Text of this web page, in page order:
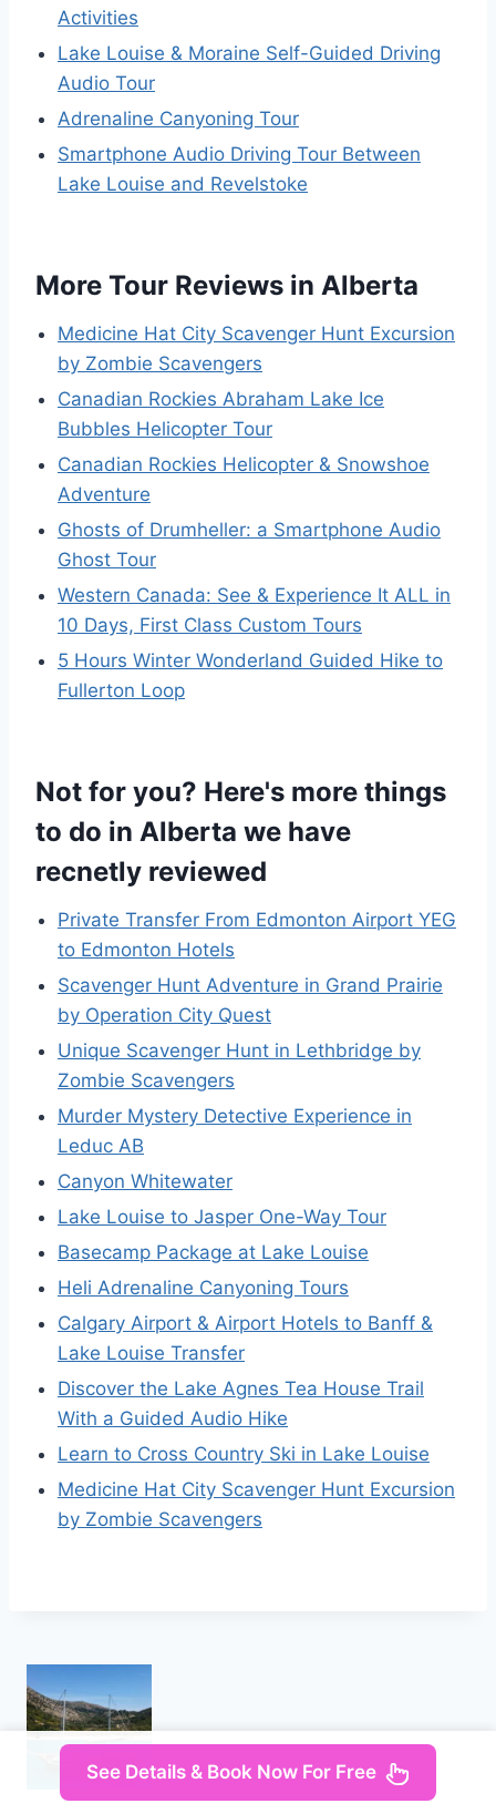
Activities
Lake Louise & Moraine Self-Guided Driving
Audio Tour
Adrenaline Canyoning Tour
Smartphone Audio Driving Tour Between
Lake Louise and Revelstoke
More Tour Reviews in Alberta
Medicine Hat City Scavenger Hunt Excursion
by Zombie Scavengers
Canadian Rockies Abraham Lake Ice
Bubbles Helicopter Tour
Canadian Rockies Helicopter & Snowshoe
Adventure
Ghosts of Drumheller: a Smartphone Audio
Ghost Tour
Western Canada: See & Experience It ALL in
10 Days, First Class Custom Tours
5 Hours Winter Wonderland Guided Hike to
Fullerton Loop
Not for you? Here's more things
to do in Alberta we have
recnetly reviewed
Private Transfer From Edmonton Airport YEG
to Edmonton Hotels
Scavenger Hunt Adventure in Grand Prairie
by Operation City Quest
Unique Scavenger Hunt in Lethbridge by
Zombie Scavengers
Murder Mystery Detective Experience in
Leduc AB
Canyon Whitewater
Lake Louise to Jasper One-Way Tour
Basecamp Package at Lake Louise
Heli Adrenaline Canyoning Tours
Calgary Airport & Airport Hotels to Banff &
Lake Louise Transfer
Discover the Lake Agnes Tea House Trail
With a Guided Audio Hike
Learn to Cross Country Ski in Lake Louise
Medicine Hat City Scavenger Hunt Excursion
by Zombie Scavengers
See Details & Book Now For Free